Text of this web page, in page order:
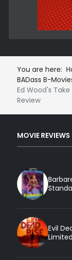
You are here:
BADass B-
Ed Wood's
Review
MOVIE REVIEWS
Evil